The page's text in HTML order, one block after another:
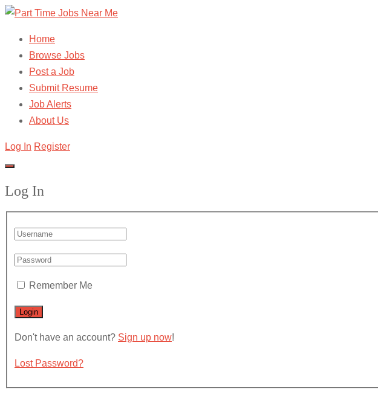
Home
Browse Jobs
Post a Job
Submit Resume
Job Alerts
About Us
Log In Register
Log In
Remember Me
Don't have an account? Sign up now!
Lost Password?